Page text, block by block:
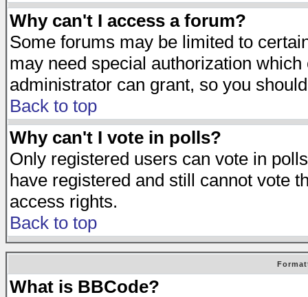
Why can't I access a forum?
Some forums may be limited to
may need special authorization
administrator can grant, so you
Back to top
Why can't I vote in polls?
Only registered users can vote in
have registered and still cannot vote
access rights.
Back to top
What is BBCode?